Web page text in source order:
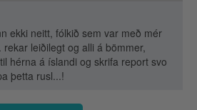
ekki neitt, fólkið sem var með mér
leiðilegt og alli á bömmer,
hérna á íslandi og skrifa report svo
þetta rusl...!